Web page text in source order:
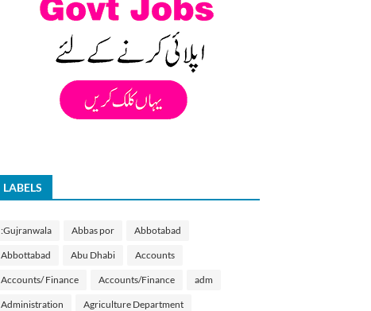
LABELS
:Gujranwala Abbas por Abbotabad
Abbottabad Abu Dhabi Accounts
Accounts/ Finance Accounts/Finance adm
Administration Agriculture Department